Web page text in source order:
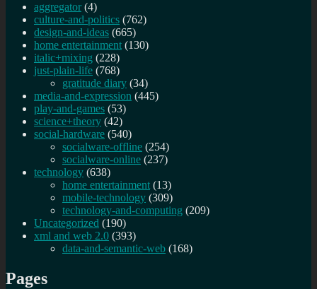
aggregator (4)
culture-and-politics (762)
design-and-ideas (665)
home entertainment (130)
italic+mixing (228)
just-plain-life (768)
gratitude diary (34)
media-and-expression (445)
play-and-games (53)
science+theory (42)
social-hardware (540)
socialware-offline (254)
socialware-online (237)
technology (638)
home entertainment (13)
mobile-technology (309)
technology-and-computing (209)
Uncategorized (190)
xml and web 2.0 (393)
data-and-semantic-web (168)
Pages